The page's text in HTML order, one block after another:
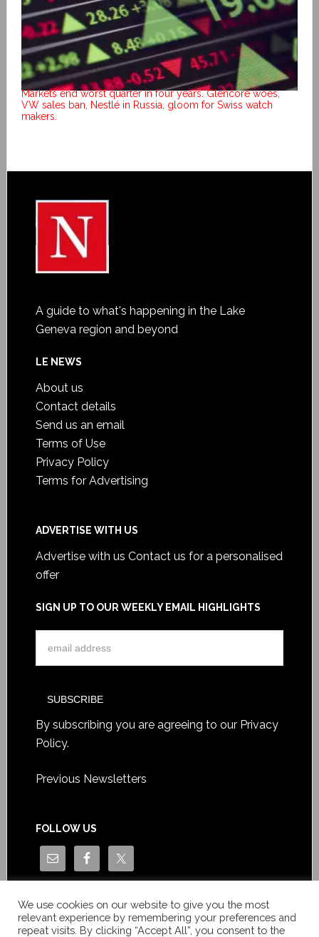
Markets end worst quarter in four years. Glencore woes,
VW sales ban, Nestlé in Russia, gloom for Swiss watch
makers.
A guide to what's happening in the Lake
Geneva region and beyond
LE NEWS
About us
Contact details
Send us an email
Terms of Use
Privacy Policy
Terms for Advertising
ADVERTISE WITH US
Advertise with us Contact us for a personalised
offer
SIGN UP TO OUR WEEKLY EMAIL HIGHLIGHTS
By subscribing you are agreeing to our Privacy
Policy.
Previous Newsletters
FOLLOW US
We use cookies on our website to give you the most
relevant experience by remembering your preferences and
repeat visits. By clicking “Accept All”, you consent to the